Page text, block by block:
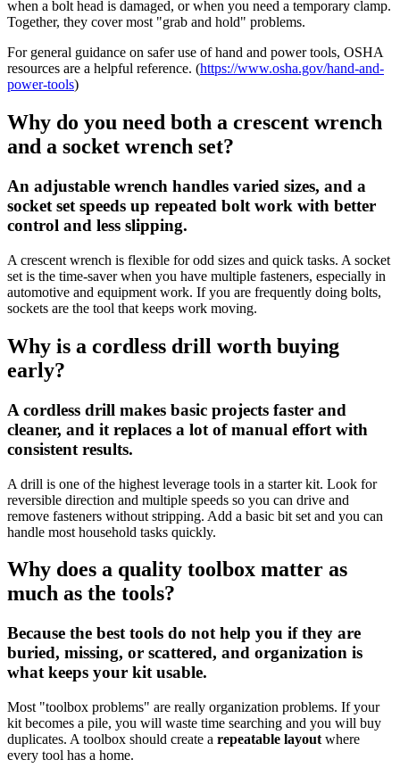
when a bolt head is damaged, or when you need a temporary clamp.
Together, they cover most "grab and hold" problems.
For general guidance on safer use of hand and power tools, OSHA
resources are a helpful reference. (https://www.osha.gov/hand-and-
power-tools)
Why do you need both a crescent wrench
and a socket wrench set?
An adjustable wrench handles varied sizes, and a
socket set speeds up repeated bolt work with better
control and less slipping.
A crescent wrench is flexible for odd sizes and quick tasks. A socket
set is the time-saver when you have multiple fasteners, especially in
automotive and equipment work. If you are frequently doing bolts,
sockets are the tool that keeps work moving.
Why is a cordless drill worth buying
early?
A cordless drill makes basic projects faster and
cleaner, and it replaces a lot of manual effort with
consistent results.
A drill is one of the highest leverage tools in a starter kit. Look for
reversible direction and multiple speeds so you can drive and
remove fasteners without stripping. Add a basic bit set and you can
handle most household tasks quickly.
Why does a quality toolbox matter as
much as the tools?
Because the best tools do not help you if they are
buried, missing, or scattered, and organization is
what keeps your kit usable.
Most "toolbox problems" are really organization problems. If your
kit becomes a pile, you will waste time searching and you will buy
duplicates. A toolbox should create a repeatable layout where
every tool has a home.